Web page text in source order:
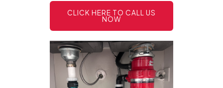
CLICK HERE TO CALL US
NOW